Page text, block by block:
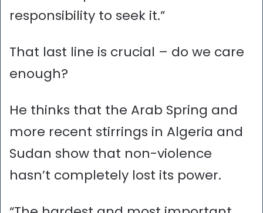
responsibility to seek it.”
That last line is crucial – do we care
enough?
He thinks that the Arab Spring and
more recent stirrings in Algeria and
Sudan show that non-violence
hasn’t completely lost its power.